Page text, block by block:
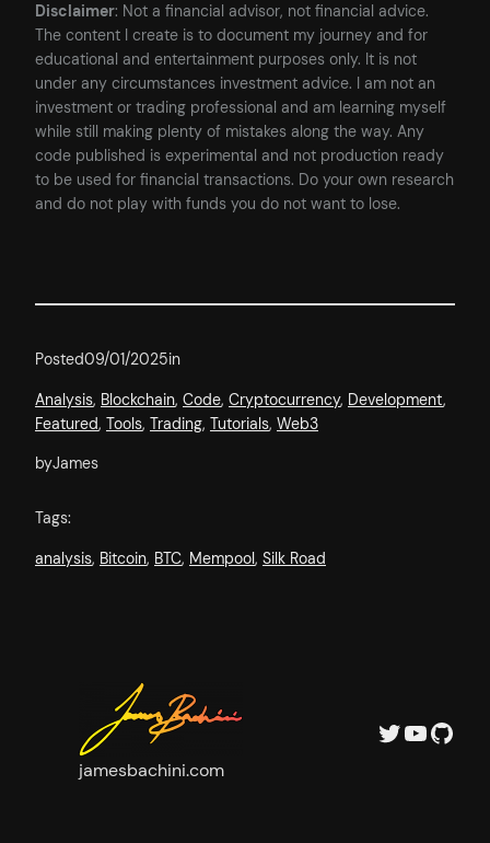
Disclaimer: Not a financial advisor, not financial advice.
The content I create is to document my journey and for
educational and entertainment purposes only. It is not
under any circumstances investment advice. I am not an
investment or trading professional and am learning myself
while still making plenty of mistakes along the way. Any
code published is experimental and not production ready
to be used for financial transactions. Do your own research
and do not play with funds you do not want to lose.
Posted09/01/2025in
Analysis, Blockchain, Code, Cryptocurrency, Development
Featured, Tools, Trading, Tutorials, Web3
byJames
Tags:
analysis, Bitcoin, BTC, Mempool, Silk Road
jamesbachini.com
Twitter YouTube GitHub